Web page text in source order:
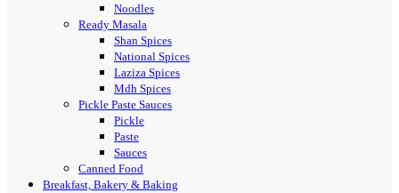
Noodles
Ready Masala
Shan Spices
National Spices
Laziza Spices
Mdh Spices
Pickle Paste Sauces
Pickle
Paste
Sauces
Canned Food
Breakfast, Bakery & Baking